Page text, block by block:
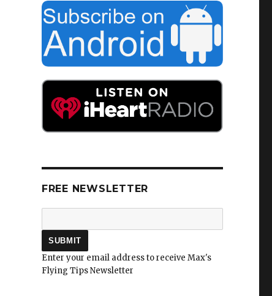
FREE NEWSLETTER
Enter your email address to receive Max's
Flying Tips Newsletter